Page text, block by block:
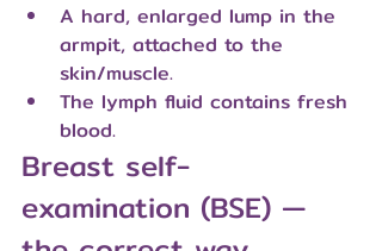
A hard, enlarged lump in the
armpit, attached to the
skin/muscle.
The lymph fluid contains fresh
blood.
Breast self-
examination (BSE) —